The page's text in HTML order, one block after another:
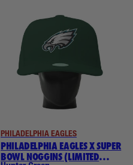
PHILADELPHIA EAGLES
PHILADELPHIA EAGLES X SUPER
BOWL NOGGINS (LIMITED